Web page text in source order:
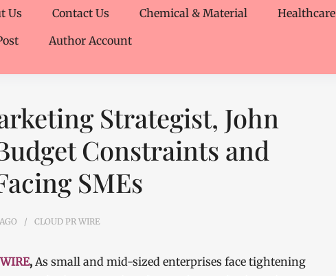
Us Contact Us Chemical & Material Healthcare
Author Account
Strategist, John
Constraints and
SMEs
AGO CLOUD PR WIRE
, As small and mid-sized enterprises face tightening